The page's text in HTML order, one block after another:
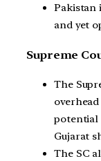
Pakistan
and yet
Supreme
The
potential
Gujarat
The SC